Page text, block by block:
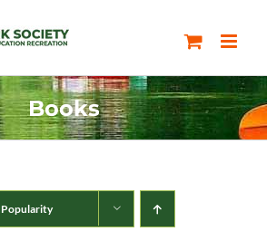
Books
Popularity